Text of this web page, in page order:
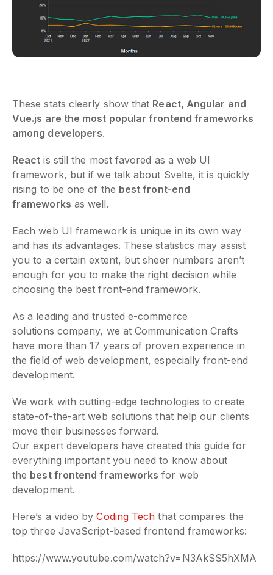
These stats clearly show that React, Angular and
Vue.js are the most popular frontend frameworks
among developers.
React is still the most favored as a web UI
framework, but if we talk about Svelte, it is quickly
rising to be one of the best front-end
frameworks as well.
Each web UI framework is unique in its own way
and has its advantages. These statistics may assist
you to a certain extent, but sheer numbers aren’t
enough for you to make the right decision while
choosing the best front-end framework.
As a leading and trusted e-commerce
solutions company, we at Communication Crafts
have more than 17 years of proven experience in
the field of web development, especially front-end
development.
We work with cutting-edge technologies to create
state-of-the-art web solutions that help our clients
move their businesses forward.
Our expert developers have created this guide for
everything important you need to know about
the best frontend frameworks for web
development.
Here’s a video byCoding Tech that compares the
top three JavaScript-based frontend frameworks:
https://www.youtube.com/watch?v=N3AkSS5hXMA